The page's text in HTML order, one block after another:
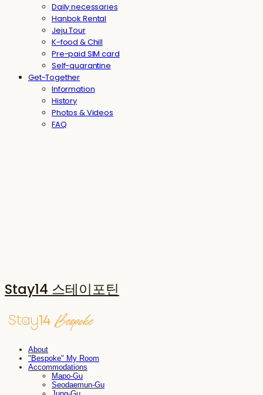
Daily necessaries
Hanbok Rental
Jeju Tour
K-food & Chill
Pre-paid SIM card
Self-quarantine
Get-Together
Information
History
Photos & Videos
FAQ
Stay14 스테이포틴
About
"Bespoke" My Room
Accommodations
Mapo-Gu
Seodaemun-Gu